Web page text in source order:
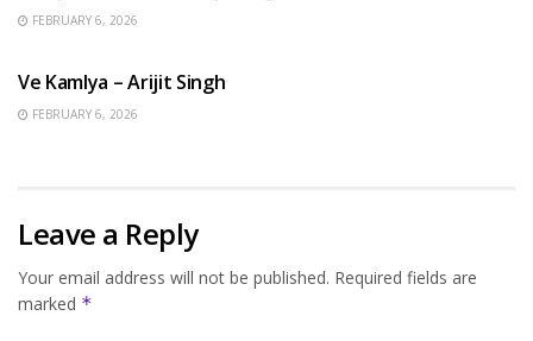
FEBRUARY 6, 2026
Ve Kamlya – Arijit Singh
FEBRUARY 6, 2026
Leave a Reply
Your email address will not be published. Required fields are
marked *